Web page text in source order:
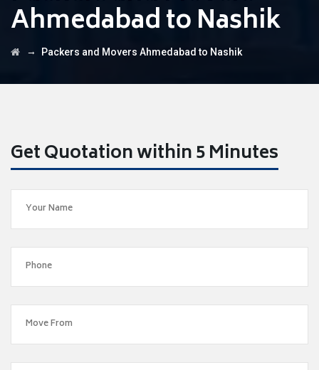
Ahmedabad to Nashik
→ Packers and Movers Ahmedabad to Nashik
Get Quotation within 5 Minutes